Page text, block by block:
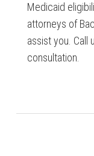
Medicaid
attorneys of
assist you. Call
consultation.